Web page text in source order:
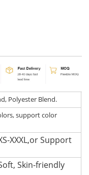
Polyester Blend.
support color
XXXL,or Support
Skin-friendly